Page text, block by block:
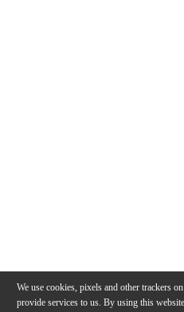
We use cookies, pixels and other trackers
provide services to us. By using this